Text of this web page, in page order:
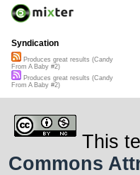
Syndication
Produces great results (Candy
From A Baby #2)
Produces great results (Candy
From A Baby #2)
This
Commons